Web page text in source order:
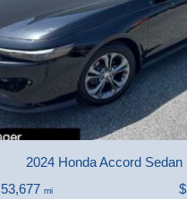
2024 Honda Accord Sedan
53,677 mi